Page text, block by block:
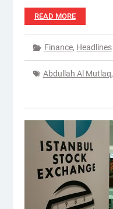
READ MORE
Finance, Headlines
Abdullah Al Mutlaq,